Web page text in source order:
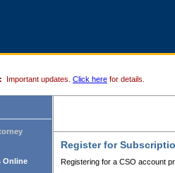
Important updates. Click here for details.
Online
Register for
Registering for a CSO account